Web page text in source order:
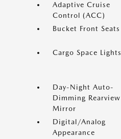
Adaptive Cruise
Control (ACC)
Bucket Front Seats
Cargo Space Lights
Day-Night Auto-
Dimming Rearview
Mirror
Digital/Analog
Appearance